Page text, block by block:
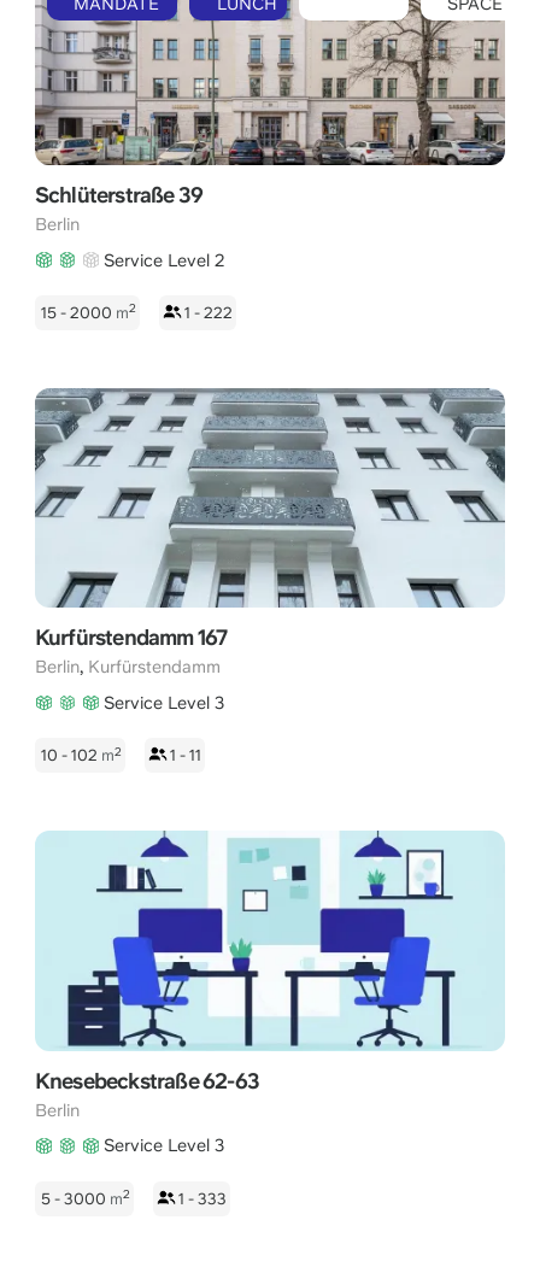
Schlüterstraße 39
Berlin
Service Level 2
15 - 2000 m2 1 - 222
Kurfürstendamm 167
Berlin, Kurfürstendamm
Service Level 3
10 - 102 m2 1 - 11
Knesebeckstraße 62-63
Berlin
Service Level 3
5 - 3000 m2 1 - 333